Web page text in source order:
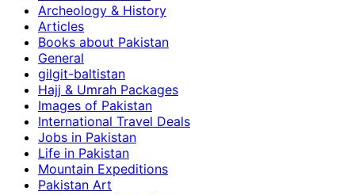
Archeology & History
Articles
Books about Pakistan
General
gilgit-baltistan
Hajj & Umrah Packages
Images of Pakistan
International Travel Deals
Jobs in Pakistan
Life in Pakistan
Mountain Expeditions
Pakistan Art